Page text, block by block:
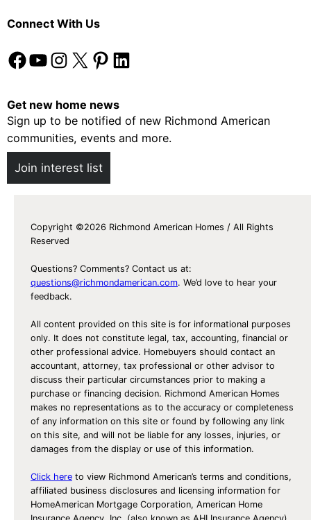
Connect With Us
Facebook YouTube Instagram X Pinterest LinkedIn
Get new home news
Sign up to be notified of new Richmond American
communities, events and more.
Join interest list
Copyright ©2026 Richmond American Homes / All Rights
Reserved
Questions? Comments? Contact us at:
questions@richmondamerican.com. We’d love to hear your
feedback.
All content provided on this site is for informational purposes
only. It does not constitute legal, tax, accounting, financial or
other professional advice. Homebuyers should contact an
accountant, attorney, tax professional or other advisor to
discuss their particular circumstances prior to making a
purchase or financing decision. Richmond American Homes
makes no representations as to the accuracy or completeness
of any information on this site or found by following any link
on this site, and will not be liable for any losses, injuries, or
damages from the display or use of this information.
Click here to view Richmond American’s terms and conditions,
affiliated business disclosures and licensing information for
HomeAmerican Mortgage Corporation, American Home